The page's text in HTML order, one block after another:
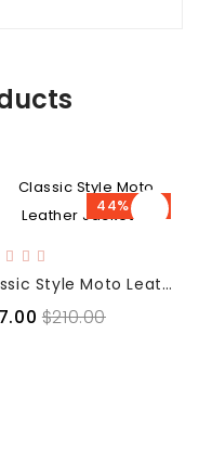
44% OFF
Classic Style Moto Leather Jacket
$210.00